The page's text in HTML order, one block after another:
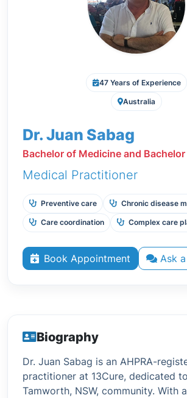
47 Years of Experience
Australia
Dr. Juan Sabag
Bachelor of Medicine and
Medical Practitioner
Preventive care Chronic disease
Care coordination Complex care
Book Appointment Ask
Biography
Dr. Juan Sabag is an AHPRA-
practitioner at 13Cure, dedicated
Tamworth, NSW, community. With